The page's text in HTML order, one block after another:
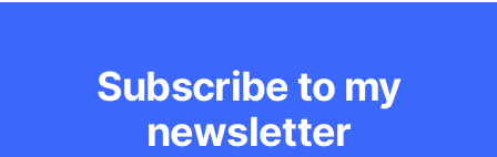
Subscribe to my
newsletter